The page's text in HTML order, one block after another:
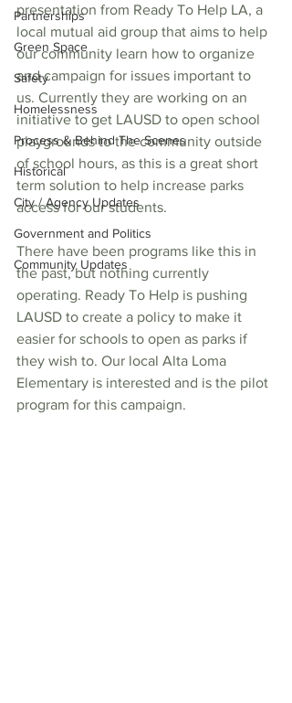
Partnerships
Green Space
Safety
Homelessness
Process & Behind The Scenes
Historical
City / Agency Updates
Government and Politics
Community Updates
presentation from Ready To Help LA, a
local mutual aid group that aims to help
our community learn how to organize
and campaign for issues important to
us. Currently they are working on an
initiative to get LAUSD to open school
playgrounds to the community outside
of school hours, as this is a great short
term solution to help increase parks
access for our students.
There have been programs like this in
the past, but nothing currently
operating. Ready To Help is pushing
LAUSD to create a policy to make it
easier for schools to open as parks if
they wish to. Our local Alta Loma
Elementary is interested and is the pilot
program for this campaign.